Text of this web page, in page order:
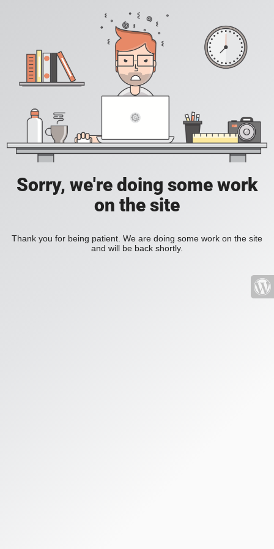
Sorry, we're doing some work
on the site
Thank you for being patient. We are doing some work on the site
and will be back shortly.